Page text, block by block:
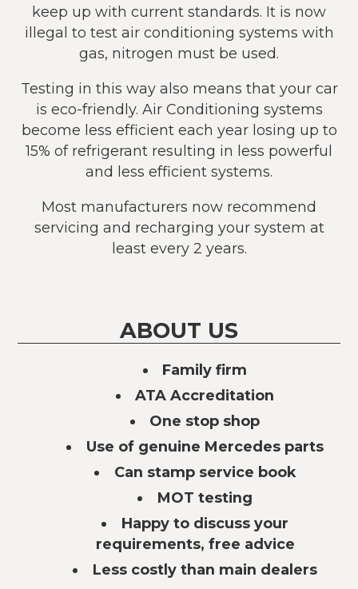
keep up with current standards. It is now
illegal to test air conditioning systems with
gas, nitrogen must be used.
Testing in this way also means that your car
is eco-friendly. Air Conditioning systems
become less efficient each year losing up to
15% of refrigerant resulting in less powerful
and less efficient systems.
Most manufacturers now recommend
servicing and recharging your system at
least every 2 years.
ABOUT US
Family firm
ATA Accreditation
One stop shop
Use of genuine Mercedes parts
Can stamp service book
MOT testing
Happy to discuss your
requirements, free advice
Less costly than main dealers